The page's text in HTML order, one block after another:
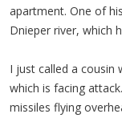
apartment. One of
Dnieper river, which
I just called a cousin
which is facing
missiles flying